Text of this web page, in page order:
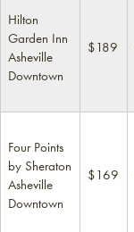
Hilton
Garden Inn
Asheville
Downtown
$189
Four Points
by Sheraton
Asheville
Downtown
$169